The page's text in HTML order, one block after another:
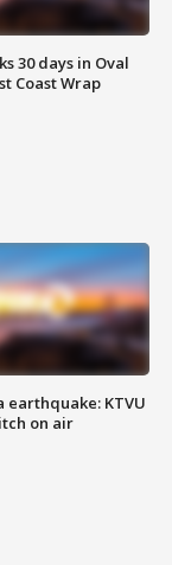
30 days in Oval
Coast Wrap
earthquake: KTVU
on air